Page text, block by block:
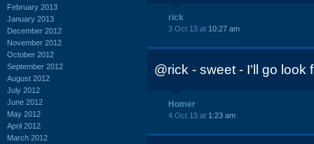
February 2013
January 2013
December 2012
November 2012
October 2012
September 2012
August 2012
July 2012
June 2012
May 2012
April 2012
March 2012
rick
3 Oct 13 at 10:27 am
@rick - sweet - I'll go look
Homer
4 Oct 13 at 1:23 am